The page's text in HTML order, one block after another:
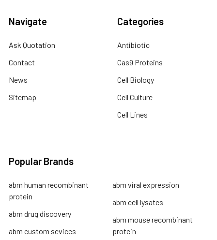
Navigate
Ask Quotation
Contact
News
Sitemap
Categories
Antibiotic
Cas9 Proteins
Cell Biology
Cell Culture
Cell Lines
Popular Brands
abm human recombinant
protein
abm drug discovery
abm custom sevices
abm viral expression
abm cell lysates
abm mouse recombinant
protein